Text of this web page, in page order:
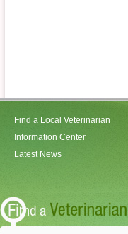
Find a Local Veterinarian
Information Center
Latest News